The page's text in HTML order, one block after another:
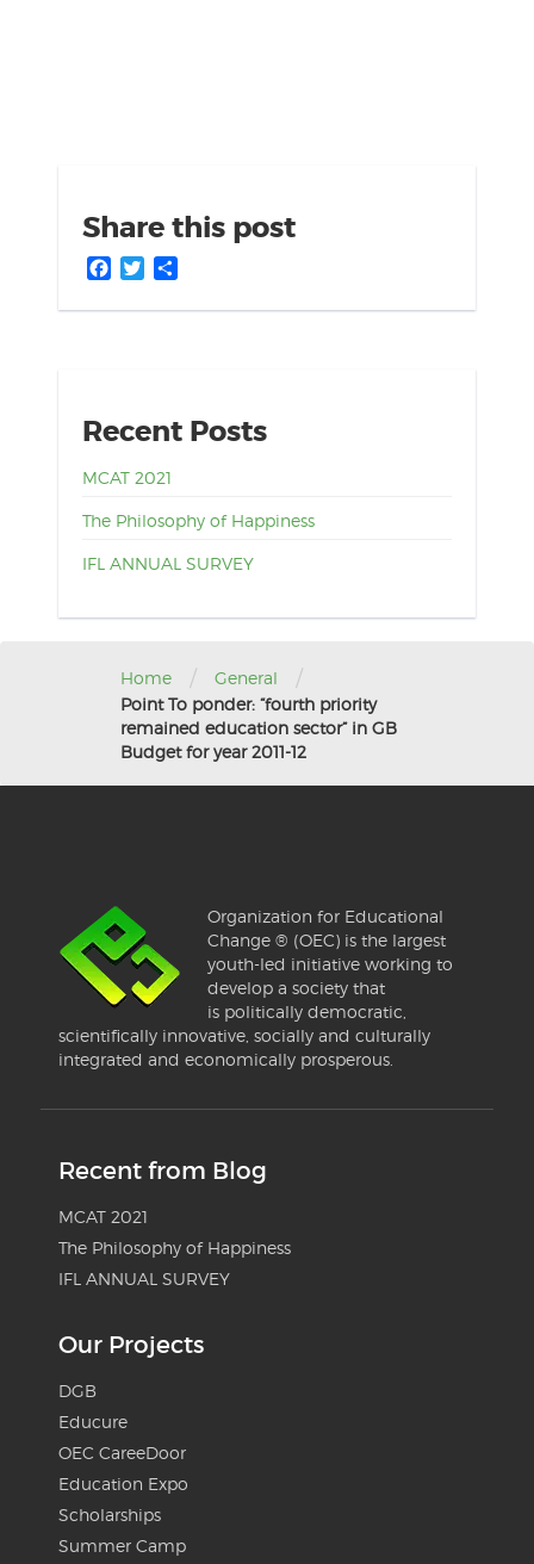
Share this post
Facebook
Twitter
Recent Posts
MCAT 2021
The Philosophy of Happiness
IFL ANNUAL SURVEY
Home / General /
Point To ponder: “fourth priority
remained education sector” in GB
Budget for year 2011-12
Organization for Educational
Change ® (OEC) is the largest
youth-led initiative working to
develop a society that
is politically democratic,
scientifically innovative, socially and culturally
integrated and economically prosperous.
Recent from Blog
MCAT 2021
The Philosophy of Happiness
IFL ANNUAL SURVEY
Our Projects
DGB
Educure
OEC CareeDoor
Education Expo
Scholarships
Summer Camp